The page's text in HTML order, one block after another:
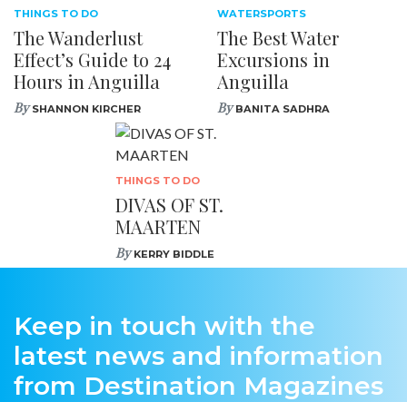
THINGS TO DO
The Wanderlust
Effect’s Guide to 24
Hours in Anguilla
BySHANNON KIRCHER
WATERSPORTS
The Best Water
Excursions in
Anguilla
ByBANITA SADHRA
THINGS TO DO
DIVAS OF ST.
MAARTEN
ByKERRY BIDDLE
Keep in touch with the
latest news and information
from Destination Magazines